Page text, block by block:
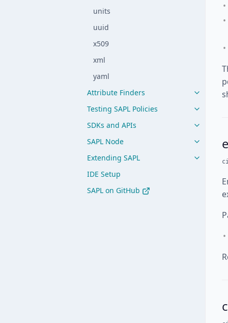
units
uuid
x509
xml
yaml
Attribute Finders
Testing SAPL Policies
SDKs and APIs
SAPL Node
Extending SAPL
IDE Setup
SAPL on GitHub